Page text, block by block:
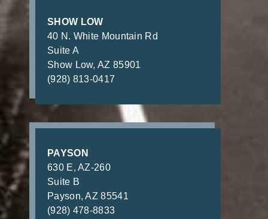
SHOW LOW
40 N. White Mountain Rd
Suite A
Show Low, AZ 85901
(928) 813-0417
PAYSON
630 E, AZ-260
Suite B
Payson, AZ 85541
(928) 478-8833